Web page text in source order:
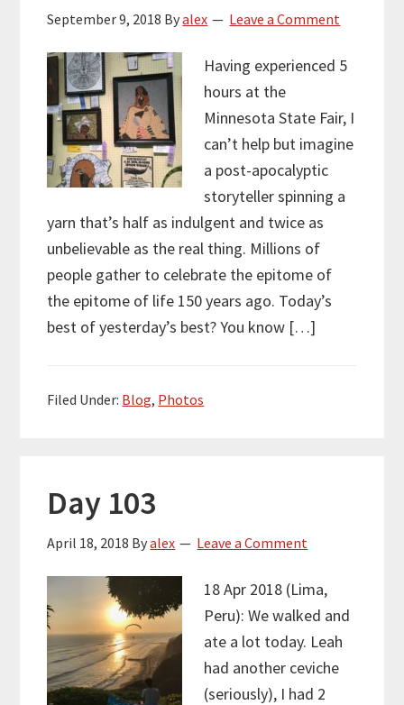
September 9, 2018 Byalex Leave a Comment
Having experienced 5
hours at the
Minnesota State Fair, I
can’t help but imagine
a post-apocalyptic
storyteller spinning a
yarn that’s half as indulgent and twice as
unbelievable as the real thing. Millions of
people gather to celebrate the epitome of
the epitome of life 150 years ago. Today’s
best of yesterday’s best? You know […]
Filed Under: Blog, Photos
Day 103
April 18, 2018 Byalex Leave a Comment
18 Apr 2018 (Lima,
Peru): We walked and
ate a lot today. Leah
had another ceviche
(seriously), I had 2